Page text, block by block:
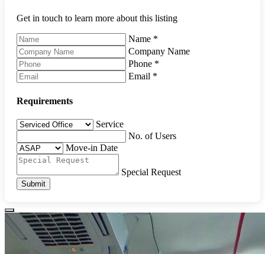
Get in touch to learn more about this listing
Name *
Company Name
Phone *
Email *
Requirements
Service
No. of Users
Move-in Date
Special Request
Submit